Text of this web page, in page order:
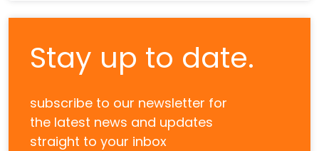
Stay up to date.
subscribe to our newsletter for
the latest news and updates
straight to your inbox